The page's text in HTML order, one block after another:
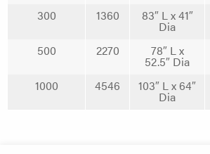
300 1360 83″ L x 41″
Dia
500 2270 78″ L x
52.5″ Dia
1000 4546 103″ L x 64″
Dia